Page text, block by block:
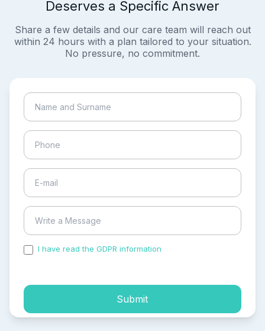
Deserves a Specific Answer
Share a few details and our care team will reach out
within 24 hours with a plan tailored to your situation.
No pressure, no commitment.
I have read the GDPR information
Submit